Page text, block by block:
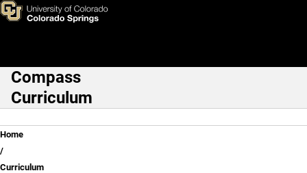
Skip to main content
Gateway Program Seminar
Main Navigation
Compass
Curriculum
Breadcrumb
Home
Curriculum